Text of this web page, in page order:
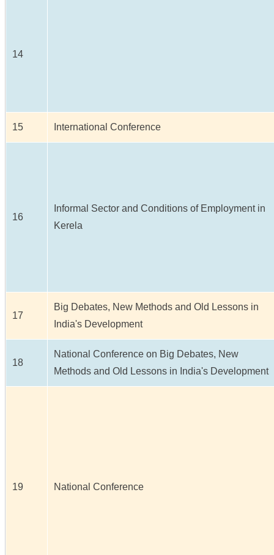
14
15 International Conference
16
Informal Sector and Conditions of Employment in
Kerela
17
Big Debates, New Methods and Old Lessons in
India's Development
18
National Conference on Big Debates, New
Methods and Old Lessons in India's Development
19 National Conference